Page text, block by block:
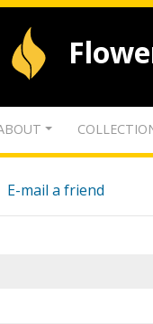
E-mail a friend